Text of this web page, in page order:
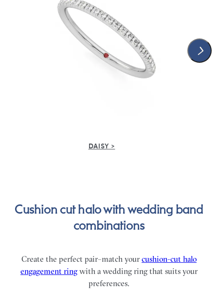
DAISY >
Cushion cut halo with wedding band
combinations
Create the perfect pair–match your cushion-cut halo
engagement ring with a wedding ring that suits your
preferences.